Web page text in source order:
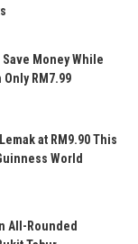
Save Money While
RM7.99
at RM9.90 This
World
All-Rounded